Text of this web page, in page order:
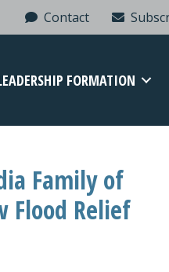
Contact
FORMATION
Family of
Flood Relief